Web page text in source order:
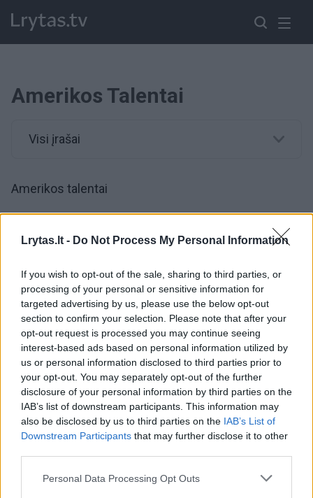
Lrytas.lt - Do Not Process My Personal Information
If you wish to opt-out of the sale, sharing to third parties, or
processing of your personal or sensitive information for
targeted advertising by us, please use the below opt-out
section to confirm your selection. Please note that after your
opt-out request is processed you may continue seeing
interest-based ads based on personal information utilized by
us or personal information disclosed to third parties prior to
your opt-out. You may separately opt-out of the further
disclosure of your personal information by third parties on the
IAB’s list of downstream participants. This information may
also be disclosed by us to third parties on the IAB’s List of
Downstream Participants that may further disclose it to other
Personal Data Processing Opt Outs
Amerikos Talentai
Visi įrašai
Amerikos talentai
00:04:02
„Amerikos talentuose“ dainininkė garsą jaučianti tik per
Žinios | Pramogos